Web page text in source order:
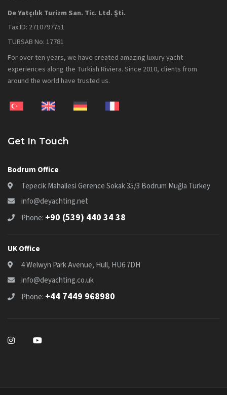
De Yatçılık Turizm San. Tic. Ltd. Şti.
Tax ID: 2710797751
TURSAB No: 17781
For over ten years, we have created amazing luxury yacht
experiences along the Turkish Riviera. Since 2010, clients from
around the world have trusted us.
Get In Touch
Bodrum Office
Tepecik Mahallesi Gerence Sokak 35/3 Bodrum Muğla Turkey
info@deyachting.net
Phone: +90 (539) 440 34 38
UK Office
4 Welwyn Park Avenue, Hull, HU6 7DH
info@deyachting.co.uk
Phone: +44 7449 968980